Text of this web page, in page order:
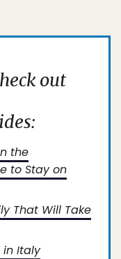
out
the
to Stay on
That Will Take
in Italy